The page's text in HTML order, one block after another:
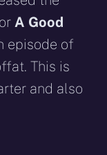
A Good
episode of
This is
and also